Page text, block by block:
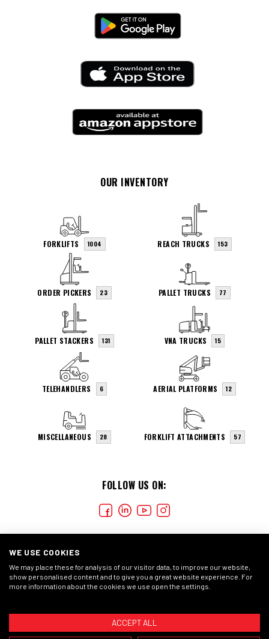
FOLLOW US ON:
OUR INVENTORY
FORKLIFTS 1004 REACH TRUCKS 153
ORDER PICKERS 23 PALLET TRUCKS 77
PALLET STACKERS 131 VNA TRUCKS 15
TELEHANDLERS 6 AERIAL PLATFORMS 12
MISCELLANEOUS 28 FORKLIFT ATTACHMENTS 57
PRIVACIDADE
WE USE COOKIES
We may place these for analysis of our visitor data, to improve our website,
show personalised content and to give you a great website experience. For
more information about the cookies we use open the settings.
ACCEPT ALL